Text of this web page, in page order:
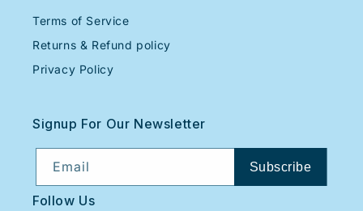
Terms of Service
Returns & Refund policy
Privacy Policy
Signup For Our Newsletter
Email Subscribe
Follow Us